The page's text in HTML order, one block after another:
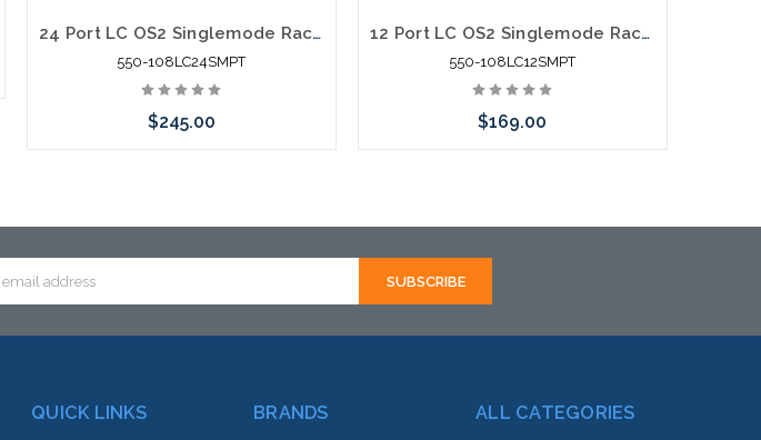
24 Port LC OS2 Singlemode Rack Mount Fiber Enclosure Fiber Splice Pig Tail
550-108LC24SMPT
$245.00
12 Port LC OS2 Singlemode Rack Mount Fiber Enclosure Fiber Splice Pig Tail
550-108LC12SMPT
$169.00
QUICK LINKS BRANDS ALL CATEGORIES